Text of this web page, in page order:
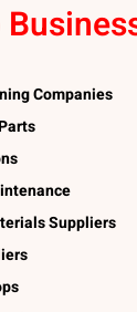
Companies
Suppliers